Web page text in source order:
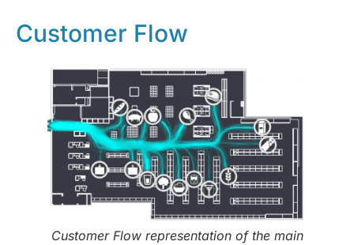
Customer Flow
Customer Flow representation of the main